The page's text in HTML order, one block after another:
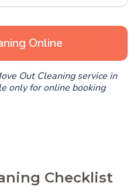
Online
Out Cleaning service in
only for online booking
Checklist